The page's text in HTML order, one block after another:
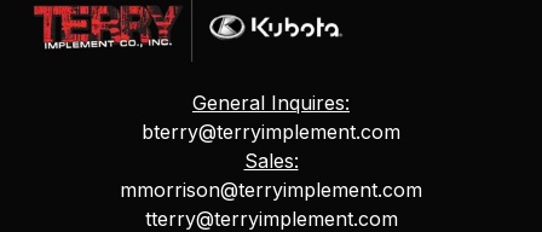
General Inquires:
bterry@terryimplement.com
Sales:
mmorrison@terryimplement.com
tterry@terryimplement.com